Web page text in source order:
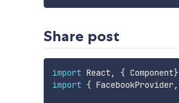
Share post
import React, { Component}
import { FacebookProvider,